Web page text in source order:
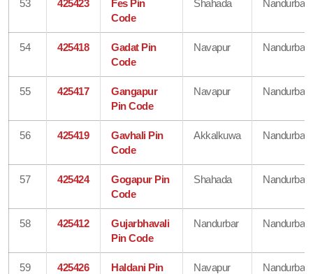
53 425423
Fes Pin
Code
Shahada Nandurbar
54 425418
Gadat Pin
Code
Navapur Nandurbar
55 425417
Gangapur
Pin Code
Navapur Nandurbar
56 425419
Gavhali Pin
Code
Akkalkuwa Nandurbar
57 425424
Gogapur Pin
Code
Shahada Nandurbar
58 425412
Gujarbhavali
Pin Code
Nandurbar Nandurbar
59 425426
Haldani Pin
Navapur Nandurbar